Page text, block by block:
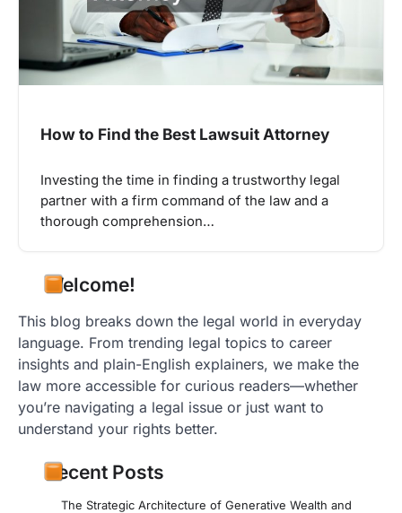
How to Find the Best Lawsuit Attorney
Investing the time in finding a trustworthy legal
partner with a firm command of the law and a
thorough comprehension…
Welcome!
This blog breaks down the legal world in everyday
language. From trending legal topics to career
insights and plain-English explainers, we make the
law more accessible for curious readers—whether
you’re navigating a legal issue or just want to
understand your rights better.
Recent Posts
The Strategic Architecture of Generative Wealth and